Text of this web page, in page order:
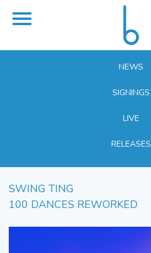
NEWS
SIGNINGS
LIVE
RELEASES
SWING TING
100 DANCES REWORKED